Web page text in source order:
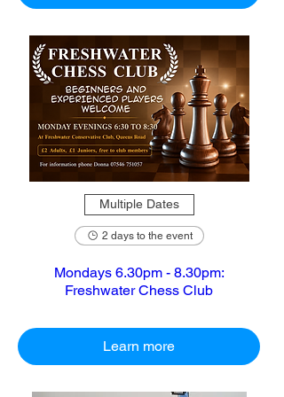
Multiple Dates
2 days to the event
Mondays 6.30pm - 8.30pm:
Freshwater Chess Club
Learn more